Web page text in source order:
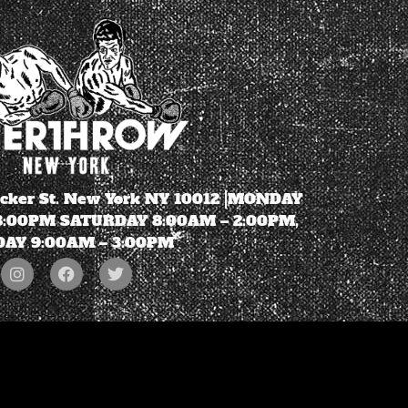
St. New York NY 10012 |MONDAY
SATURDAY 8:00AM – 2:00PM,
9:00AM – 3:00PM